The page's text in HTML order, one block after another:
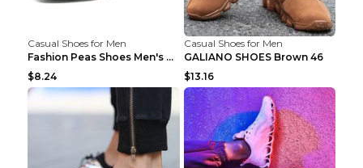
Casual Shoes for Men
Fashion Peas Shoes Men's Casual Leather Shoes Lazy...
$8.24
Casual Shoes for Men
GALIANO SHOES Brown 46
$13.16